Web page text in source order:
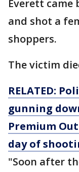
Everett came
and shot a
shoppers.
The victim
RELATED:
gunning
Premium
day of
"Soon after